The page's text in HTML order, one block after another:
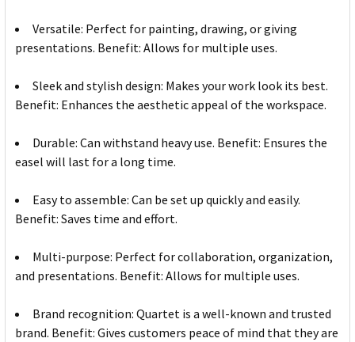
Versatile: Perfect for painting, drawing, or giving
presentations. Benefit: Allows for multiple uses.
Sleek and stylish design: Makes your work look its best.
Benefit: Enhances the aesthetic appeal of the workspace.
Durable: Can withstand heavy use. Benefit: Ensures the
easel will last for a long time.
Easy to assemble: Can be set up quickly and easily.
Benefit: Saves time and effort.
Multi-purpose: Perfect for collaboration, organization,
and presentations. Benefit: Allows for multiple uses.
Brand recognition: Quartet is a well-known and trusted
brand. Benefit: Gives customers peace of mind that they are